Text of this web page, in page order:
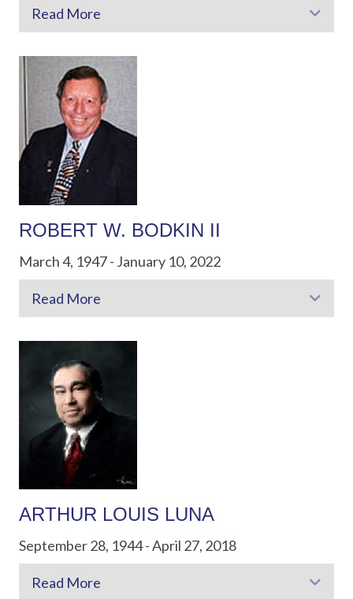
Read More
ROBERT W. BODKIN II
March 4, 1947 - January 10, 2022
Read More
ARTHUR LOUIS LUNA
September 28, 1944 - April 27, 2018
Read More